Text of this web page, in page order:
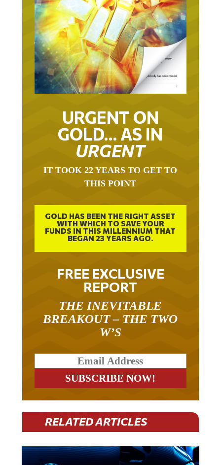
URGENT ON
GOLD… AS IN
URGENT
THIS POINT
GOLD HAS BEEN THE RIGHT ASSET
WITH WHICH TO SAVE YOUR
FUNDS IN THIS MILLENNIUM THAT
BEGAN 23 YEARS AGO.
FREE EXCLUSIVE
REPORT
BREAKOUT – THE TWO
W’S
RELATED ARTICLES